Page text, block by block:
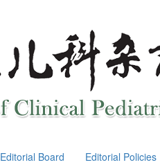
Editorial Board Editorial Policies